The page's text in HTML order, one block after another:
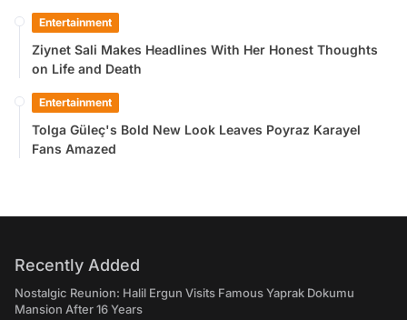
Entertainment
Ziynet Sali Makes Headlines With Her Honest Thoughts
on Life and Death
Entertainment
Tolga Güleç's Bold New Look Leaves Poyraz Karayel
Fans Amazed
Recently Added
Nostalgic Reunion: Halil Ergun Visits Famous Yaprak Dokumu
Mansion After 16 Years